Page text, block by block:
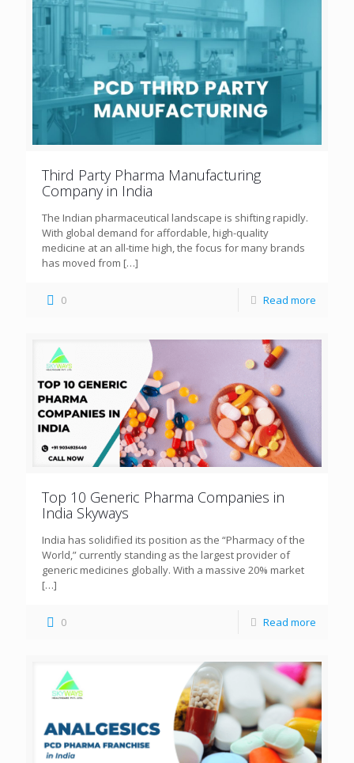
Third Party Pharma Manufacturing
Company in India
The Indian pharmaceutical landscape is shifting rapidly.
With global demand for affordable, high-quality
medicine at an all-time high, the focus for many brands
has moved from […]
0 Read more
Top 10 Generic Pharma Companies in
India Skyways
India has solidified its position as the “Pharmacy of the
World,” currently standing as the largest provider of
generic medicines globally. With a massive 20% market
[…]
0 Read more